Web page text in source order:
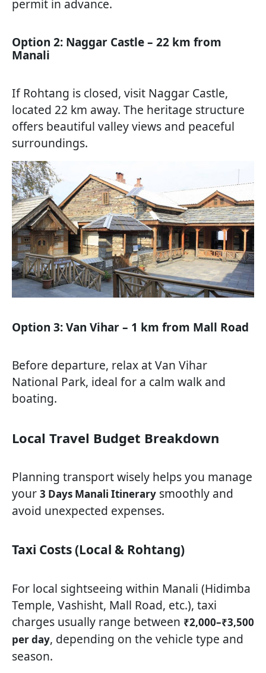
permit in advance.
Option 2: Naggar Castle – 22 km from
Manali
If Rohtang is closed, visit Naggar Castle,
located 22 km away. The heritage structure
offers beautiful valley views and peaceful
surroundings.
Option 3: Van Vihar – 1 km from Mall Road
Before departure, relax at Van Vihar
National Park, ideal for a calm walk and
boating.
Local Travel Budget Breakdown
Planning transport wisely helps you manage
your 3 Days Manali Itinerary smoothly and
avoid unexpected expenses.
Taxi Costs (Local & Rohtang)
For local sightseeing within Manali (Hidimba
Temple, Vashisht, Mall Road, etc.), taxi
charges usually range between ₹2,000–₹3,500
per day, depending on the vehicle type and
season.